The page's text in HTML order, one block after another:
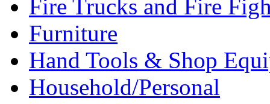
Fire Trucks and Fire
Furniture
Hand Tools & Shop
Household/Personal